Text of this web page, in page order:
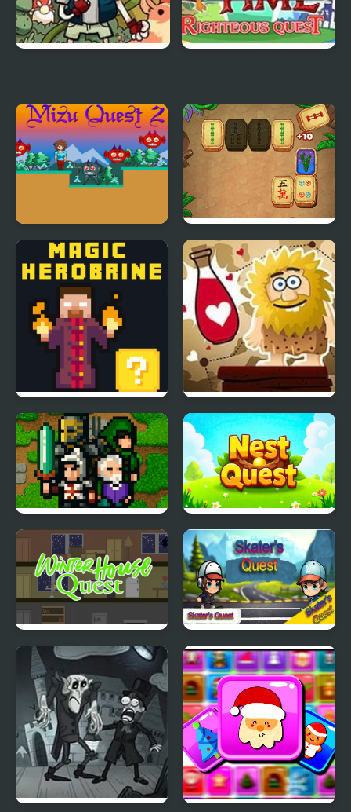
Mizu Quest 2 Mahjong Quest Mania
Magic Herobrine -
smart brain & puzzle
quest
Adam and Eve: Love
Quest
The Quest Arena Nest Quest
Winter House Quest Skater's Quest